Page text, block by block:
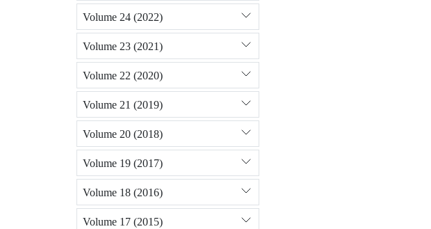
Volume 24 (2022)
Volume 23 (2021)
Volume 22 (2020)
Volume 21 (2019)
Volume 20 (2018)
Volume 19 (2017)
Volume 18 (2016)
Volume 17 (2015)